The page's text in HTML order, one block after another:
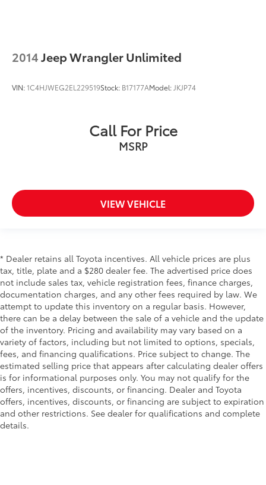
2014Jeep Wrangler Unlimited
VIN:1C4HJWEG2EL229519Stock: B17177AModel: JKJP74
Call For Price
MSRP
VIEW VEHICLE
* Dealer retains all Toyota incentives. All vehicle prices are plus
tax, title, plate and a $280 dealer fee. The advertised price does
not include sales tax, vehicle registration fees, finance charges,
documentation charges, and any other fees required by law. We
attempt to update this inventory on a regular basis. However,
there can be a delay between the sale of a vehicle and the update
of the inventory. Pricing and availability may vary based on a
variety of factors, including but not limited to options, specials,
fees, and financing qualifications. Price subject to change. The
estimated selling price that appears after calculating dealer offers
is for informational purposes only. You may not qualify for the
offers, incentives, discounts, or financing. Dealer and Toyota
offers, incentives, discounts, or financing are subject to expiration
and other restrictions. See dealer for qualifications and complete
details.